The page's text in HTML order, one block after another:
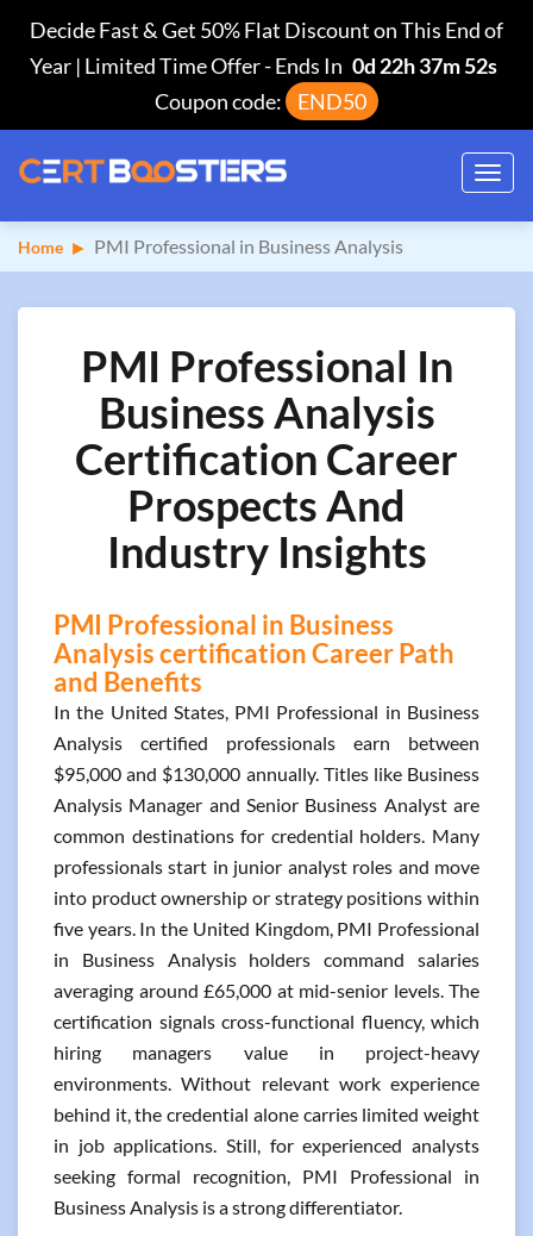
Decide Fast & Get 50% Flat Discount on This End of
Year | Limited Time Offer-Ends In 0d 22h 37m 51s
Coupon code:
END50
Home PMI Professional in Business Analysis
PMI Professional In
Business Analysis
Certification Career
Prospects And
Industry Insights
PMI Professional in Business
Analysis certification Career Path
and Benefits
In the United States, PMI Professional in Business
Analysis certified professionals earn between
$95,000 and $130,000 annually. Titles like Business
Analysis Manager and Senior Business Analyst are
common destinations for credential holders. Many
professionals start in junior analyst roles and move
into product ownership or strategy positions within
five years. In the United Kingdom, PMI Professional
in Business Analysis holders command salaries
averaging around £65,000 at mid-senior levels. The
certification signals cross-functional fluency, which
hiring managers value in project-heavy
environments. Without relevant work experience
behind it, the credential alone carries limited weight
in job applications. Still, for experienced analysts
seeking formal recognition, PMI Professional in
Business Analysis is a strong differentiator.